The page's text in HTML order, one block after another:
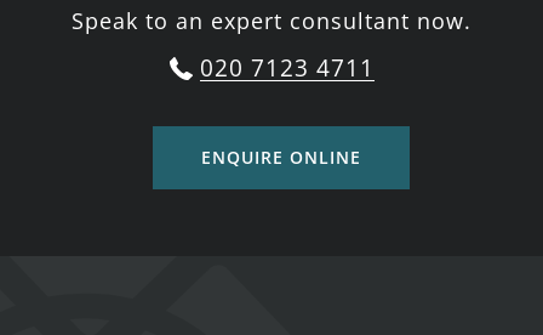
Speak to an expert consultant now.
020 7123 4711
ENQUIRE ONLINE